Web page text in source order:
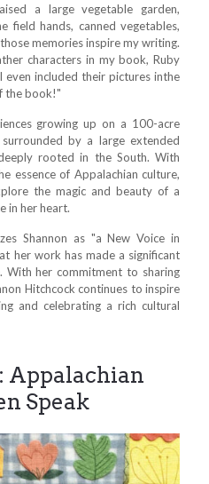
a large vegetable garden,
field hands, canned vegetables,
memories inspire my writing.
characters in my book, Ruby
even included their pictures inthe
the book!"
growing up on a 100-acre
by a large extended
rooted in the South. With
essence of Appalachian culture,
the magic and beauty of a
in her heart.
Shannon as "a New Voice in
her work has made a significant
With her commitment to sharing
Hitchcock continues to inspire
and celebrating a rich cultural
Appalachian
Speak